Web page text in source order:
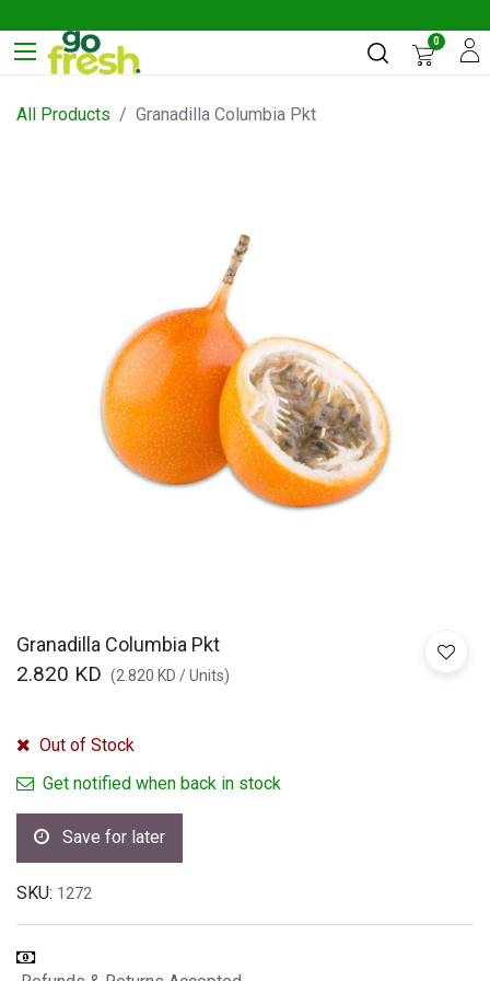
0
All Products Granadilla Columbia Pkt
Granadilla Columbia Pkt
2.820 KD (2.820 KD /Units)
Out of Stock
Get notified when back in stock
Save for later
SKU: 1272